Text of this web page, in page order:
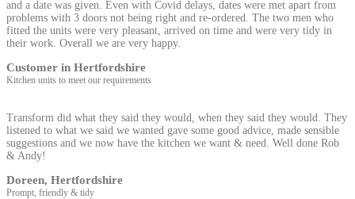
and a date was given. Even with Covid delays, dates were met apart from
problems with 3 doors not being right and re-ordered. The two men who
fitted the units were very pleasant, arrived on time and were very tidy in
their work. Overall we are very happy.
Customer in Hertfordshire
Kitchen units to meet our requirements
Transform did what they said they would, when they said they would. They
listened to what we said we wanted gave some good advice, made sensible
suggestions and we now have the kitchen we want & need. Well done Rob
& Andy!
Doreen, Hertfordshire
Prompt, friendly & tidy